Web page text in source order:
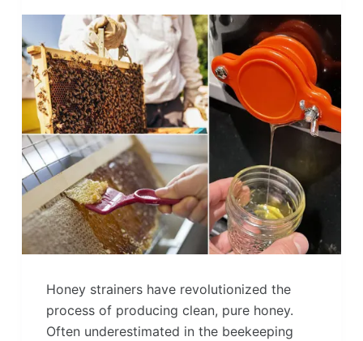
Honey strainers have revolutionized the
process of producing clean, pure honey.
Often underestimated in the beekeeping